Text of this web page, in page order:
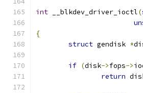
int __blkdev_driver_ioctl(
{
struct gendisk *
if (disk->fops->
return